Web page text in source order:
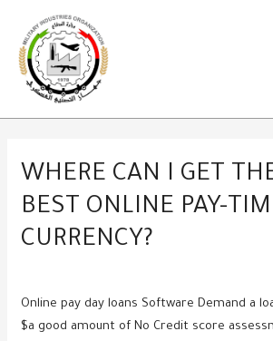
content
WHERE CAN I GET
BEST ONLINE PAY-
CURRENCY?
Online pay day loans Software Demand a
$a good amount of No Credit score